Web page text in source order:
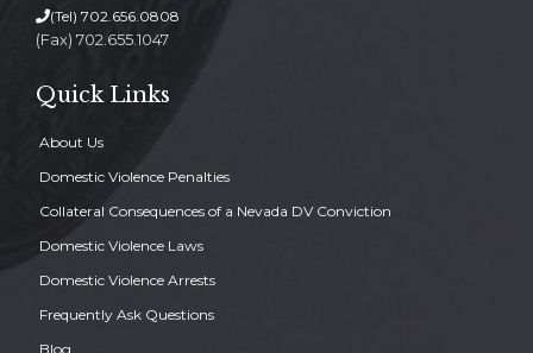
(Tel) 702.656.0808
(Fax) 702.655.1047
Quick Links
About Us
Domestic Violence Penalties
Collateral Consequences of a Nevada DV Conviction
Domestic Violence Laws
Domestic Violence Arrests
Frequently Ask Questions
Blog